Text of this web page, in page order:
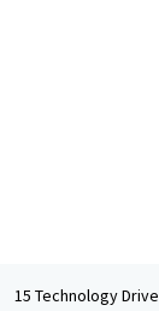
15 Technology Drive